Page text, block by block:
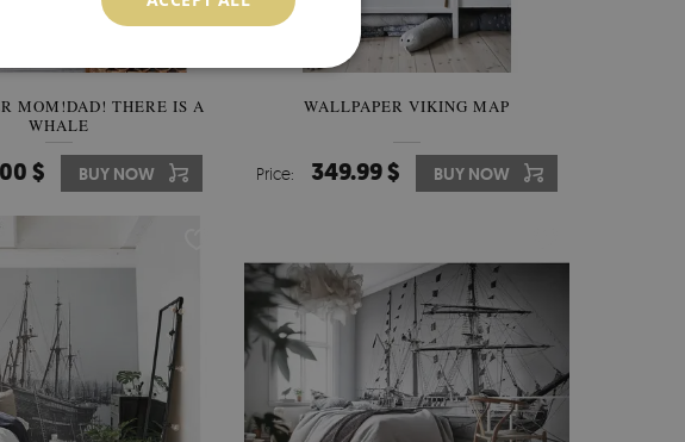
MOM!DAD! THERE IS A
WHALE
$ BUY NOW
WALLPAPER VIKING MAP
Price: 349.99 $ BUY NOW